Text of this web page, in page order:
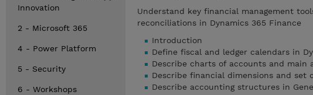
Innovation
2 - Microsoft 365
4 - Power Platform
5 - Security
6 - Workshops
Understand key financial management
reconciliations in Dynamics 365 Finance
Introduction
Define fiscal and ledger calendars in
Describe charts of accounts and main
Describe financial dimensions and set
Describe accounting structures in